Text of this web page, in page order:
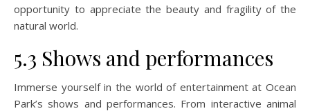
opportunity to appreciate the beauty and fragility of the
natural world.
5.3 Shows and performances
Immerse yourself in the world of entertainment at Ocean
Park’s shows and performances. From interactive animal